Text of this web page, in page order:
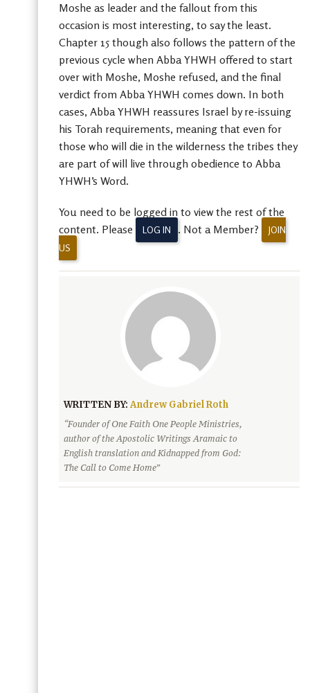
Moshe as leader and the fallout from this
occasion is most interesting, to say the least.
Chapter 15 though also follows the pattern of the
previous cycle when Abba YHWH offered to start
over with Moshe, Moshe refused, and the final
verdict from Abba YHWH comes down. In both
cases, Abba YHWH reassures Israel by re-issuing
his Torah requirements, meaning that even for
those who will die in the wilderness the tribes they
are part of will live through obedience to Abba
YHWH’s Word.
You need to be logged in to view the rest of the
content. Please
LOG IN . Not a Member?
JOIN
US
WRITTEN BY:Andrew Gabriel Roth
“Founder of One Faith One People Ministries,
author of the Apostolic Writings Aramaic to
English translation and Kidnapped from God:
The Call to Come Home”